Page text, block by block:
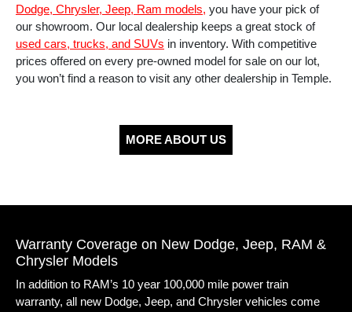
Dodge, Chrysler, Jeep, Ram models, you have your pick of
our showroom. Our local dealership keeps a great stock of
used cars, trucks, and SUVs in inventory. With competitive
prices offered on every pre-owned model for sale on our lot,
you won’t find a reason to visit any other dealership in Temple.
MORE ABOUT US
Warranty Coverage on New Dodge, Jeep, RAM &
Chrysler Models
In addition to RAM’s 10 year 100,000 mile power train
warranty, all new Dodge, Jeep, and Chrysler vehicles come